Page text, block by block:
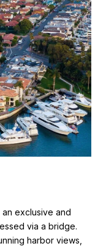
an exclusive and
via a bridge.
harbor views,